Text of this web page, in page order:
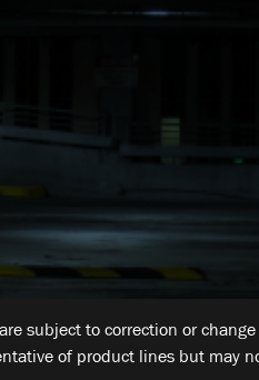
subject to correction or
of product lines but may